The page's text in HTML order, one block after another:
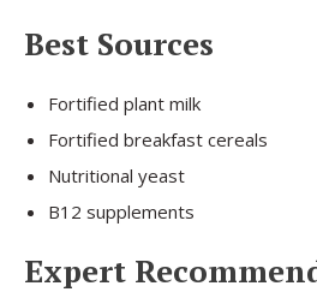
Best Sources
Fortified plant milk
Fortified breakfast cereals
Nutritional yeast
B12 supplements
Expert